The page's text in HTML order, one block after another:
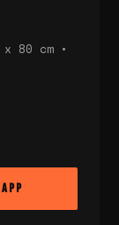
80 cm •